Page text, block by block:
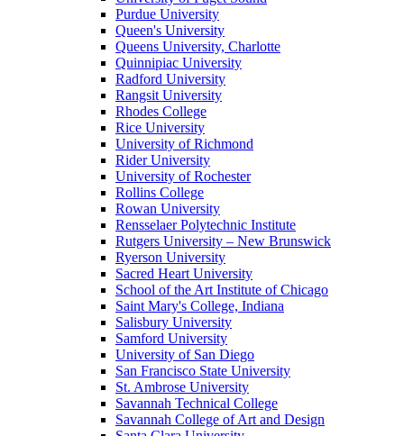
Purdue University
Queen's University
Queens University, Charlotte
Quinnipiac University
Radford University
Rangsit University
Rhodes College
Rice University
University of Richmond
Rider University
University of Rochester
Rollins College
Rowan University
Rensselaer Polytechnic Institute
Rutgers University – New Brunswick
Ryerson University
Sacred Heart University
School of the Art Institute of Chicago
Saint Mary's College, Indiana
Salisbury University
Samford University
University of San Diego
San Francisco State University
St. Ambrose University
Savannah Technical College
Savannah College of Art and Design